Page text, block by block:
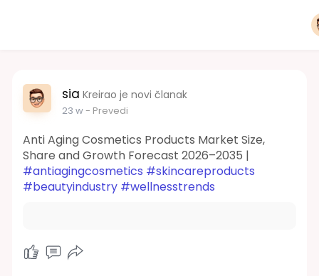
sia Kreirao je novi članak
23 w- Prevedi
Anti Aging Cosmetics Products Market Size,
Share and Growth Forecast 2026–2035 |
#antiagingcosmetics #skincareproducts
#beautyindustry #wellnesstrends